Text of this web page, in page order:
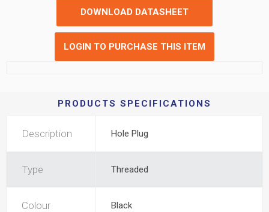
DOWNLOAD DATASHEET
LOGIN TO PURCHASE THIS ITEM
PRODUCTS SPECIFICATIONS
Description Hole Plug
Type Threaded
Colour Black